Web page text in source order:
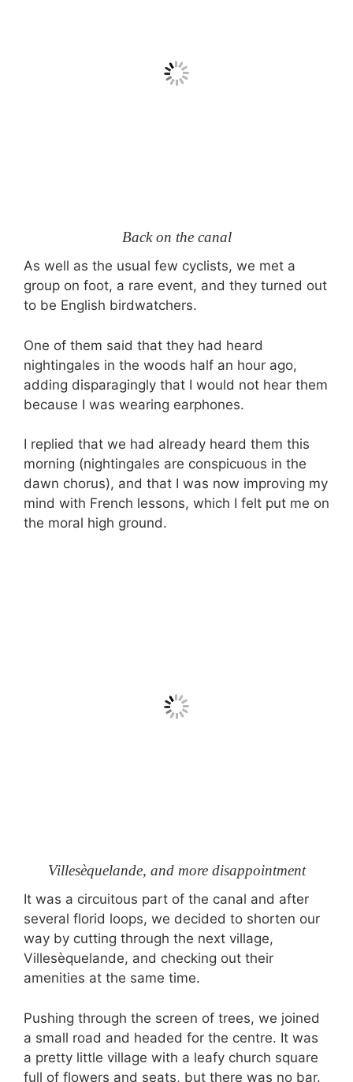
Back on the canal
As well as the usual few cyclists, we met a
group on foot, a rare event, and they turned out
to be English birdwatchers.
One of them said that they had heard
nightingales in the woods half an hour ago,
adding disparagingly that I would not hear them
because I was wearing earphones.
I replied that we had already heard them this
morning (nightingales are conspicuous in the
dawn chorus), and that I was now improving my
mind with French lessons, which I felt put me on
the moral high ground.
Villesèquelande, and more disappointment
It was a circuitous part of the canal and after
several florid loops, we decided to shorten our
way by cutting through the next village,
Villesèquelande, and checking out their
amenities at the same time.
Pushing through the screen of trees, we joined
a small road and headed for the centre. It was
a pretty little village with a leafy church square
full of flowers and seats, but there was no bar.